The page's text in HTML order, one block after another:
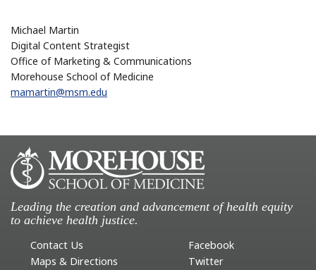
Michael Martin
Digital Content Strategist
Office of Marketing & Communications
Morehouse School of Medicine
mamartin@msm.edu
Leading the creation and advancement of health equity
to achieve health justice.
Contact Us
Maps & Directions
Facebook
Twitter